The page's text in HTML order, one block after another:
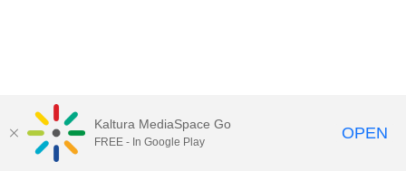
Kaltura MediaSpace Go
FREE - In Google Play OPEN